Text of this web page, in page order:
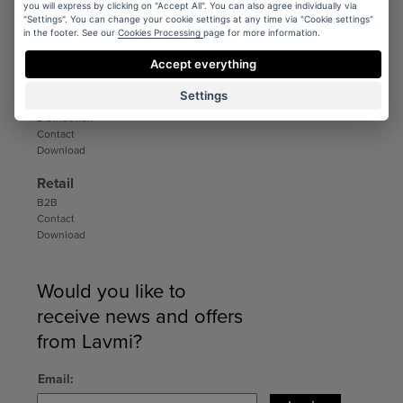
Conditions
Registration
Catalogs and sample books
Distribution
Contact
Download
Retail
B2B
Contact
Download
Would you like to
receive news and offers
from Lavmi?
Email
you will express by clicking on "Accept All". You can also agree individually via
"Settings". You can change your cookie settings at any time via "Cookie settings"
in the footer. See our Cookies Processing page for more information.
Accept everything
Settings